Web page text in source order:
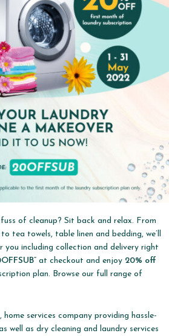
of cleanup? Sit back and relax. From
tea towels, table linen and bedding, we’ll
you including collection and delivery right
” at checkout and enjoy 20% off
plan. Browse our full range of
home services company providing hassle-
well as dry cleaning and laundry services